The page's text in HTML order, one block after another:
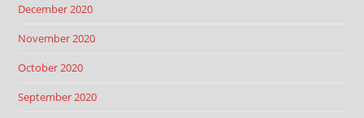
December 2020
November 2020
October 2020
September 2020